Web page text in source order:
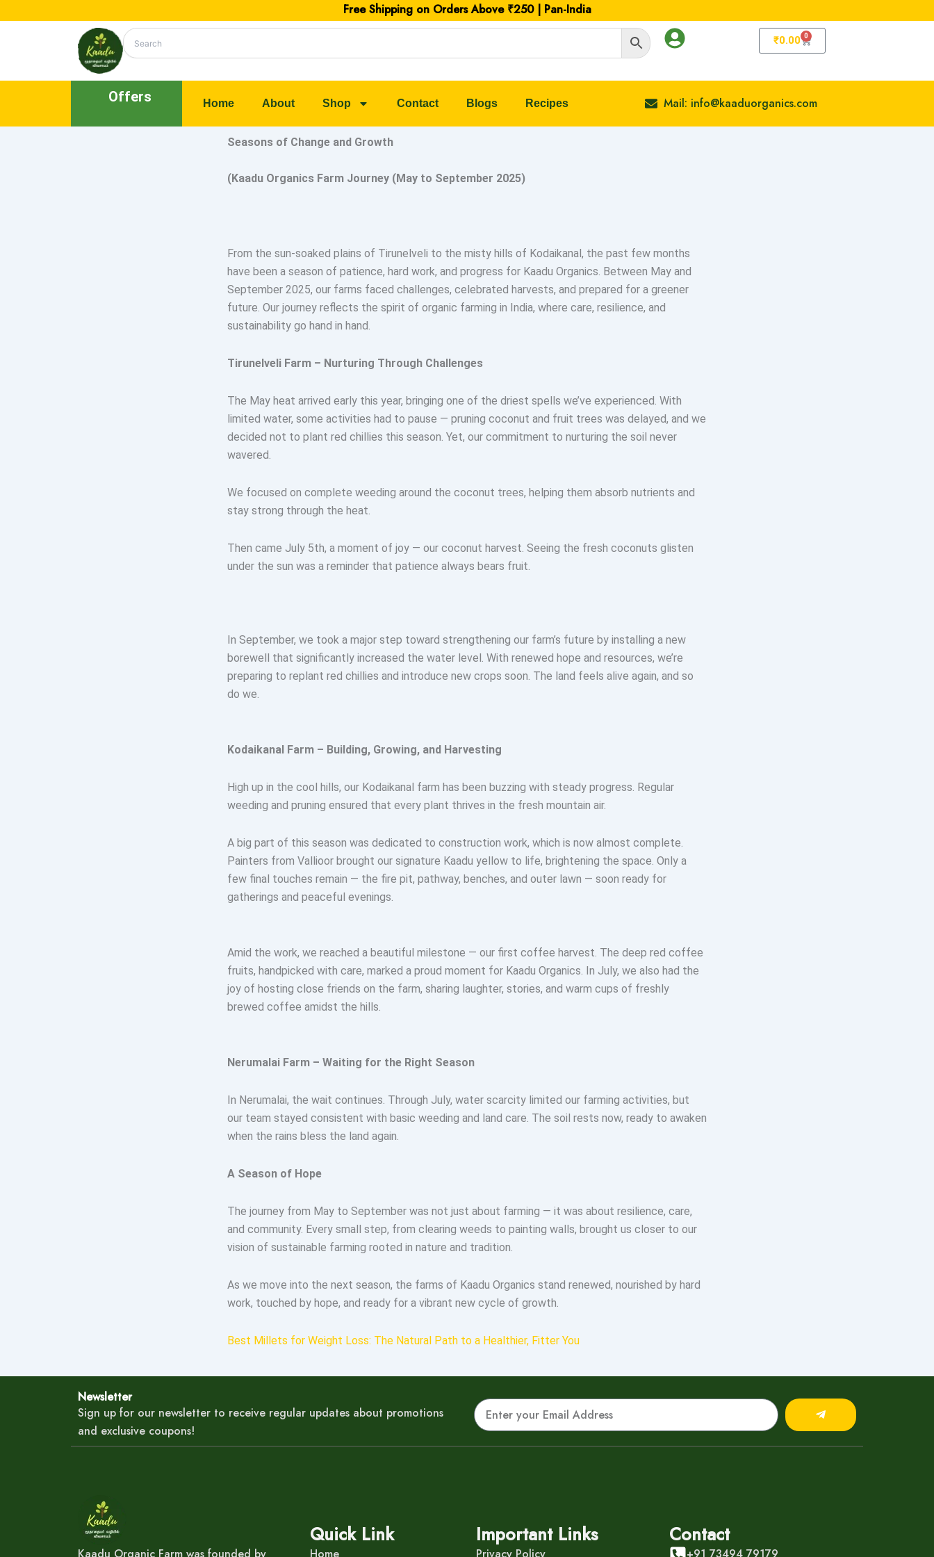
Free Shipping on Orders Above ₹250 | Pan-India
₹0.00 0
Cart
Offers Home About Shop Contact Blogs Recipes Mail: info@kaaduorganics.com
Seasons of Change and Growth
(Kaadu Organics Farm Journey (May to September 2025)
From the sun-soaked plains of Tirunelveli to the misty hills of Kodaikanal, the past few months
have been a season of patience, hard work, and progress for Kaadu Organics. Between May and
September 2025, our farms faced challenges, celebrated harvests, and prepared for a greener
future. Our journey reflects the spirit of organic farming in India, where care, resilience, and
sustainability go hand in hand.
Tirunelveli Farm – Nurturing Through Challenges
The May heat arrived early this year, bringing one of the driest spells we’ve experienced. With
limited water, some activities had to pause — pruning coconut and fruit trees was delayed, and we
decided not to plant red chillies this season. Yet, our commitment to nurturing the soil never
wavered.
We focused on complete weeding around the coconut trees, helping them absorb nutrients and
stay strong through the heat.
Then came July 5th, a moment of joy — our coconut harvest. Seeing the fresh coconuts glisten
under the sun was a reminder that patience always bears fruit.
In September, we took a major step toward strengthening our farm’s future by installing a new
borewell that significantly increased the water level. With renewed hope and resources, we’re
preparing to replant red chillies and introduce new crops soon. The land feels alive again, and so
do we.
Kodaikanal Farm – Building, Growing, and Harvesting
High up in the cool hills, our Kodaikanal farm has been buzzing with steady progress. Regular
weeding and pruning ensured that every plant thrives in the fresh mountain air.
A big part of this season was dedicated to construction work, which is now almost complete.
Painters from Vallioor brought our signature Kaadu yellow to life, brightening the space. Only a
few final touches remain — the fire pit, pathway, benches, and outer lawn — soon ready for
gatherings and peaceful evenings.
Amid the work, we reached a beautiful milestone — our first coffee harvest. The deep red coffee
fruits, handpicked with care, marked a proud moment for Kaadu Organics. In July, we also had the
joy of hosting close friends on the farm, sharing laughter, stories, and warm cups of freshly
brewed coffee amidst the hills.
Nerumalai Farm – Waiting for the Right Season
In Nerumalai, the wait continues. Through July, water scarcity limited our farming activities, but
our team stayed consistent with basic weeding and land care. The soil rests now, ready to awaken
when the rains bless the land again.
A Season of Hope
The journey from May to September was not just about farming — it was about resilience, care,
and community. Every small step, from clearing weeds to painting walls, brought us closer to our
vision of sustainable farming rooted in nature and tradition.
As we move into the next season, the farms of Kaadu Organics stand renewed, nourished by hard
work, touched by hope, and ready for a vibrant new cycle of growth.
Best Millets for Weight Loss: The Natural Path to a Healthier, Fitter You
Newsletter
Sign up for our newsletter to receive regular updates about promotions
and exclusive coupons!
Email Submit
Quick Link Important Links Contact